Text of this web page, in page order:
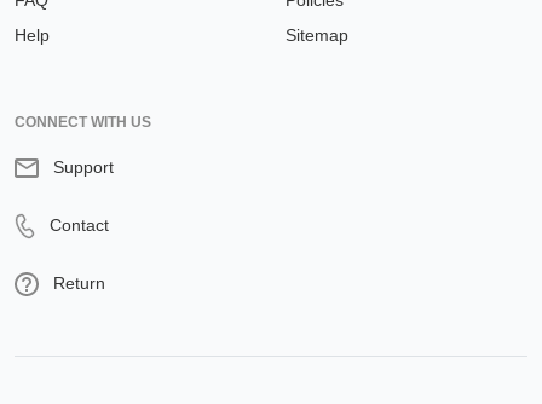
Help
Sitemap
CONNECT WITH US
Support
Contact
Return